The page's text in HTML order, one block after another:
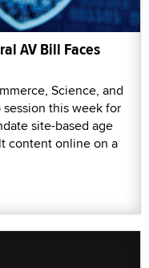
AV Bill Faces
Science, and
this week for
site-based age
content online on a